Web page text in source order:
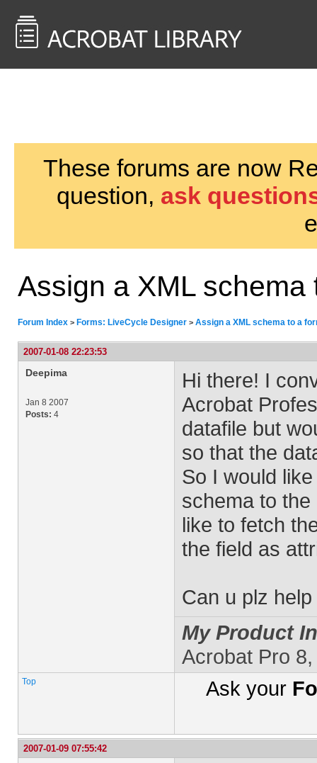
These forums are now
question, ask
Assign a XML schema
Forum Index > Forms: LiveCycle Designer > Assign a XML schema to a
2007-01-08 22:23:53
Deepima
Jan 8 2007
Posts: 4
Hi there! I
Acrobat
datafile but
so that the
So I would
schema to
like to fetch
the field as
Can u plz
My Product
Acrobat Pro
Top Ask your
2007-01-09 07:55:42